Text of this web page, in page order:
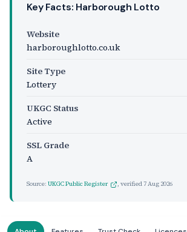
Key Facts: Harborough Lotto
Website
harboroughlotto.co.uk
Site Type
Lottery
UKGC Status
Active
SSL Grade
A
Source: UKGC Public Register , verified7 Aug 2026